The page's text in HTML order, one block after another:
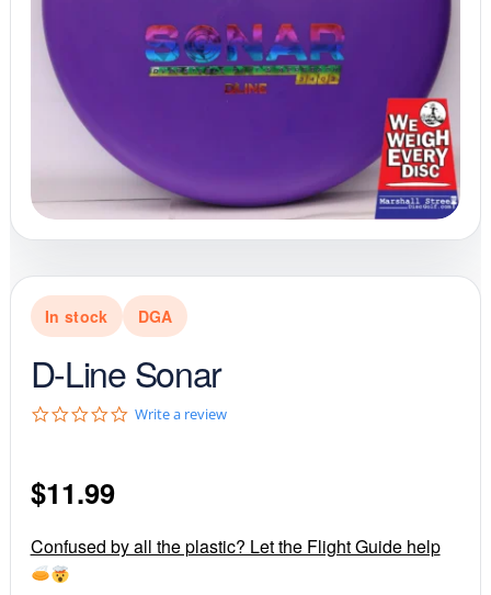
In stock DGA
D-Line Sonar
0
r
a
Write a review
$11.99
Confused by all the plastic? Let the Flight Guide help